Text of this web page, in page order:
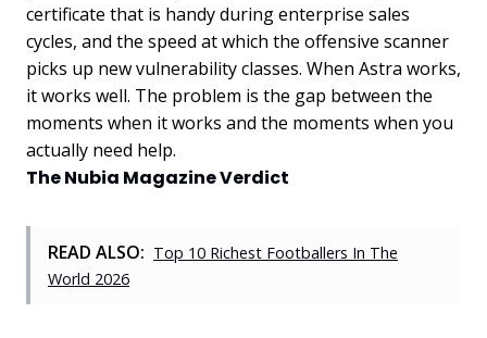
certificate that is handy during enterprise sales
cycles, and the speed at which the offensive scanner
picks up new vulnerability classes. When Astra works,
it works well. The problem is the gap between the
moments when it works and the moments when you
actually need help.
The Nubia Magazine Verdict
READ ALSO: Top 10 Richest Footballers In The
World 2026